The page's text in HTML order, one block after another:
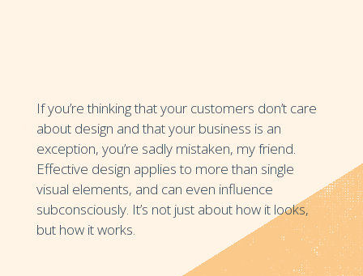
If you’re thinking that your customers don’t care
about design and that your business is an
exception, you’re sadly mistaken, my friend.
Effective design applies to more than single
visual elements, and can even influence
subconsciously. It’s not just about how it looks,
but how it works.